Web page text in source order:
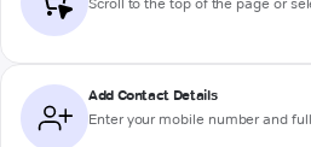
Add Contact Details
Enter your mobile number and